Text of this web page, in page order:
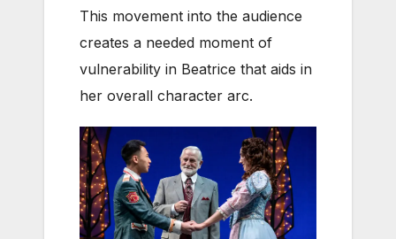
This movement into the audience
creates a needed moment of
vulnerability in Beatrice that aids in
her overall character arc.